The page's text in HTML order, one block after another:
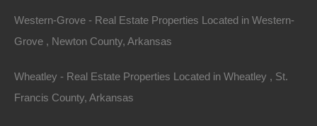
$2,500
Western-Grove - Real Estate Properties Located in Western-
Grove , Newton County, Arkansas
Wheatley - Real Estate Properties Located in Wheatley , St.
Francis County, Arkansas